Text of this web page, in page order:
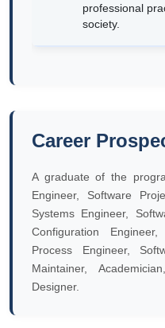
professional
society.
Career
A graduate of the
Engineer, Software
Systems Engineer,
Configuration
Process Engineer,
Maintainer,
Designer.